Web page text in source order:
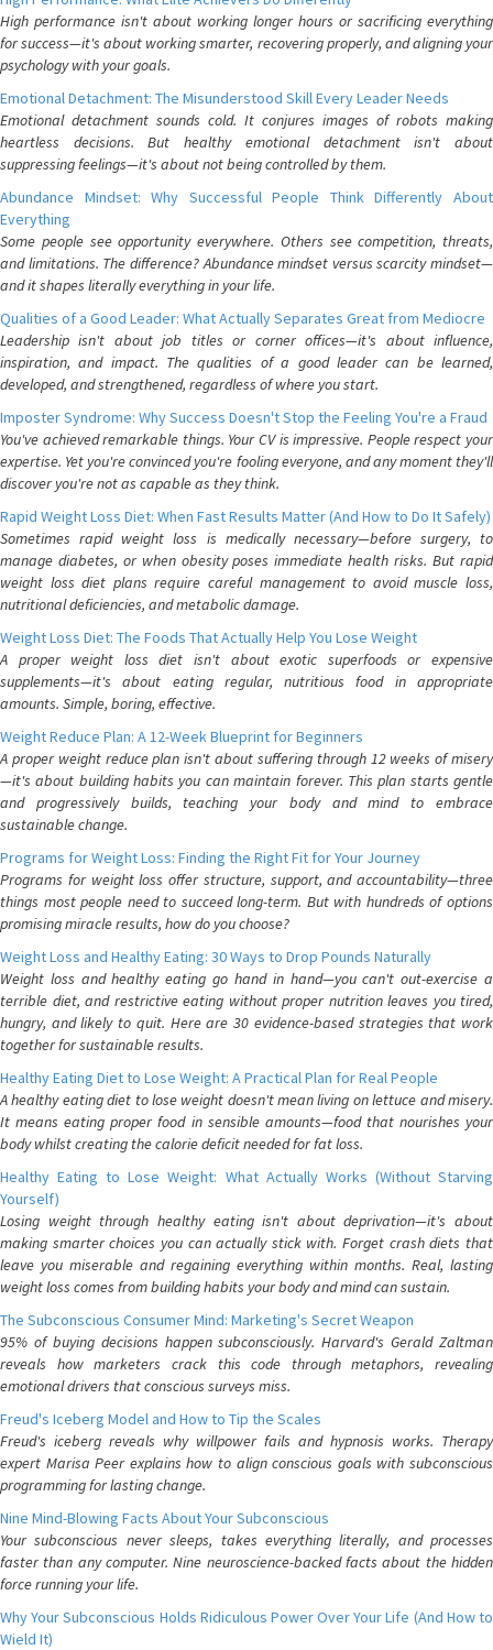
High performance isn't about working longer hours or sacrificing everything
for success—it's about working smarter, recovering properly, and aligning your
psychology with your goals.
Emotional Detachment: The Misunderstood Skill Every Leader Needs
Emotional detachment sounds cold. It conjures images of robots making
heartless decisions. But healthy emotional detachment isn't about
suppressing feelings—it's about not being controlled by them.
Abundance Mindset: Why Successful People Think Differently About
Everything
Some people see opportunity everywhere. Others see competition, threats,
and limitations. The difference? Abundance mindset versus scarcity mindset—
and it shapes literally everything in your life.
Qualities of a Good Leader: What Actually Separates Great from Mediocre
Leadership isn't about job titles or corner offices—it's about influence,
inspiration, and impact. The qualities of a good leader can be learned,
developed, and strengthened, regardless of where you start.
Imposter Syndrome: Why Success Doesn't Stop the Feeling You're a Fraud
You've achieved remarkable things. Your CV is impressive. People respect your
expertise. Yet you're convinced you're fooling everyone, and any moment they'll
discover you're not as capable as they think.
Rapid Weight Loss Diet: When Fast Results Matter (And How to Do It Safely)
Sometimes rapid weight loss is medically necessary—before surgery, to
manage diabetes, or when obesity poses immediate health risks. But rapid
weight loss diet plans require careful management to avoid muscle loss,
nutritional deficiencies, and metabolic damage.
Weight Loss Diet: The Foods That Actually Help You Lose Weight
A proper weight loss diet isn't about exotic superfoods or expensive
supplements—it's about eating regular, nutritious food in appropriate
amounts. Simple, boring, effective.
Weight Reduce Plan: A 12-Week Blueprint for Beginners
A proper weight reduce plan isn't about suffering through 12 weeks of misery
—it's about building habits you can maintain forever. This plan starts gentle
and progressively builds, teaching your body and mind to embrace
sustainable change.
Programs for Weight Loss: Finding the Right Fit for Your Journey
Programs for weight loss offer structure, support, and accountability—three
things most people need to succeed long-term. But with hundreds of options
promising miracle results, how do you choose?
Weight Loss and Healthy Eating: 30 Ways to Drop Pounds Naturally
Weight loss and healthy eating go hand in hand—you can't out-exercise a
terrible diet, and restrictive eating without proper nutrition leaves you tired,
hungry, and likely to quit. Here are 30 evidence-based strategies that work
together for sustainable results.
Healthy Eating Diet to Lose Weight: A Practical Plan for Real People
A healthy eating diet to lose weight doesn't mean living on lettuce and misery.
It means eating proper food in sensible amounts—food that nourishes your
body whilst creating the calorie deficit needed for fat loss.
Healthy Eating to Lose Weight: What Actually Works (Without Starving
Yourself)
Losing weight through healthy eating isn't about deprivation—it's about
making smarter choices you can actually stick with. Forget crash diets that
leave you miserable and regaining everything within months. Real, lasting
weight loss comes from building habits your body and mind can sustain.
The Subconscious Consumer Mind: Marketing's Secret Weapon
95% of buying decisions happen subconsciously. Harvard's Gerald Zaltman
reveals how marketers crack this code through metaphors, revealing
emotional drivers that conscious surveys miss.
Freud's Iceberg Model and How to Tip the Scales
Freud's iceberg reveals why willpower fails and hypnosis works. Therapy
expert Marisa Peer explains how to align conscious goals with subconscious
programming for lasting change.
Nine Mind-Blowing Facts About Your Subconscious
Your subconscious never sleeps, takes everything literally, and processes
faster than any computer. Nine neuroscience-backed facts about the hidden
force running your life.
Why Your Subconscious Holds Ridiculous Power Over Your Life (And How to
Wield It)